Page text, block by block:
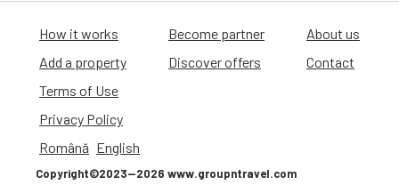
How it works
Add a property
Become partner
Discover offers
About us
Contact
Terms of Use
Privacy Policy
Română English
Copyright©2023—2026 www.groupntravel.com